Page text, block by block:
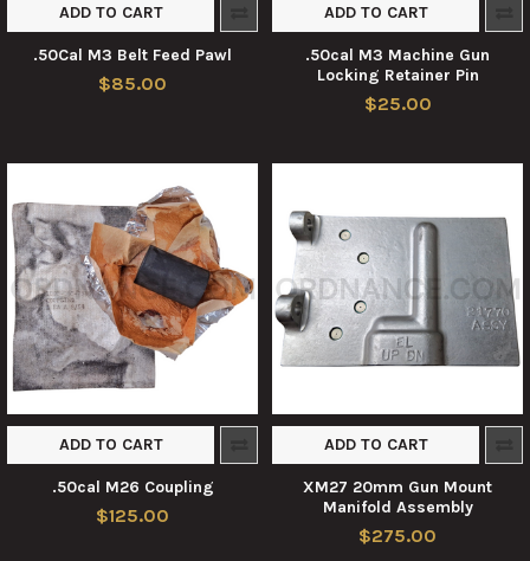
ADD TO CART
.50Cal M3 Belt Feed Pawl
$85.00
ADD TO CART
.50cal M3 Machine Gun
Locking Retainer Pin
$25.00
ADD TO CART
.50cal M26 Coupling
$125.00
ADD TO CART
XM27 20mm Gun Mount
Manifold Assembly
$275.00